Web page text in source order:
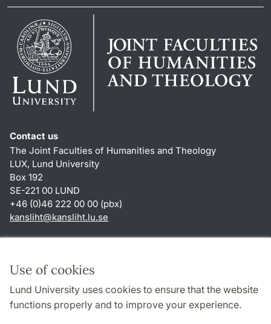
Use of cookies
Lund University uses cookies to ensure that the website
functions properly and to improve your experience.
Contact us
The Joint Faculties of Humanities and Theology
LUX, Lund University
Box 192
SE-221 00 LUND
+46 (0)46 222 00 00 (pbx)
kansliht@kansliht.lu.se
About this website and cookies
Privacy policy
Accessibility